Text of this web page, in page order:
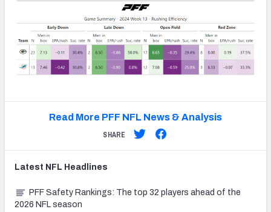
Read More PFF NFL News & Analysis
SHARE
Latest NFL Headlines
PFF Safety Rankings: The top 32 players ahead of the
2026 NFL season